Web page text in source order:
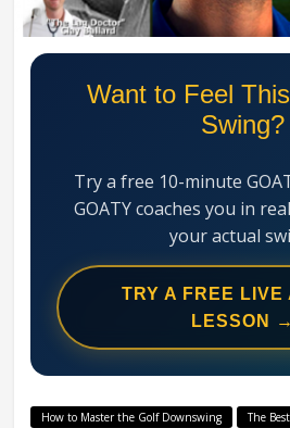
Mechanics
System
Want to Feel
Swing?
Try a free 10-minute
GOATY coaches you in
your actual
TRY A FREE LIVE
LESSON →
How to Master the Golf Downswing
The